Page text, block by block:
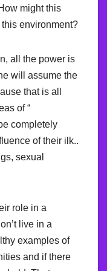
might this
environment?
all the power is
will assume the
that is all
of “
completely
of their ilk..
sexual
role in a
live in a
examples of
and if there